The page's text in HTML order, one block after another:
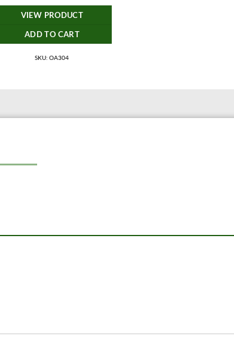
VIEW PRODUCT
ADD TO CART
SKU: OA304